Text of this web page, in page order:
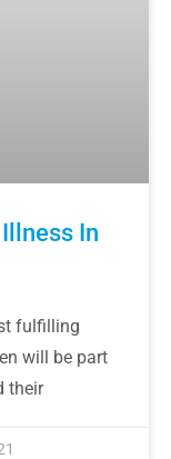
In
fulfilling
will be part
their